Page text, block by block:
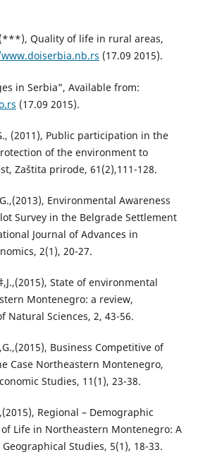
(***), Quality of life in rural areas,
(17.09 2015).
in Serbia”, Available from:
(17.09 2015).
(2011), Public participation in the
of the environment to
Zaštita prirode, 61(2),111-128.
Environmental Awareness
Survey in the Belgrade Settlement
Journal of Advances in
2(1), 20-27.
State of environmental
Montenegro: a review,
Natural Sciences, 2, 43-56.
Business Competitive of
Case Northeastern Montenegro,
Studies, 11(1), 23-38.
Regional – Demographic
Life in Northeastern Montenegro: A
Studies, 5(1), 18-33.